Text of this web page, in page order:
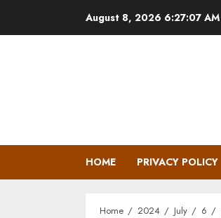
August 8, 2026 6:27:08 AM
HOME PRIVACY POLICY
Home 2024 July 6